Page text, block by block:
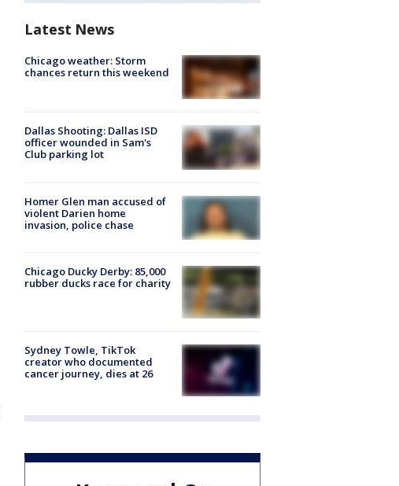
Latest News
Chicago weather: Storm
chances return this weekend
Dallas Shooting: Dallas ISD
officer wounded in Sam's
Club parking lot
Homer Glen man accused of
violent Darien home
invasion, police chase
Chicago Ducky Derby: 85,000
rubber ducks race for charity
Sydney Towle, TikTok
creator who documented
cancer journey, dies at 26